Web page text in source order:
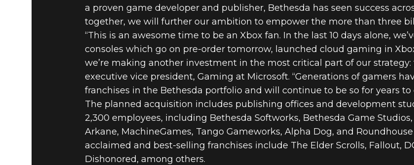
a proven game developer and publisher, Bethesda has seen success
together, we will further our ambition to empower the more than three
“This is an awesome time to be an Xbox fan. In the last 10 days alone,
consoles which go on pre-order tomorrow, launched cloud gaming in
we’re making another investment in the most critical part of our strategy:
executive vice president, Gaming at Microsoft. “Generations of gamers
franchises in the Bethesda portfolio and will continue to be so for years to
The planned acquisition includes publishing offices and development
2,300 employees, including Bethesda Softworks, Bethesda Game
Arkane, MachineGames, Tango Gameworks, Alpha Dog, and
acclaimed and best-selling franchises include The Elder Scrolls, Fallout,
Dishonored, among others.